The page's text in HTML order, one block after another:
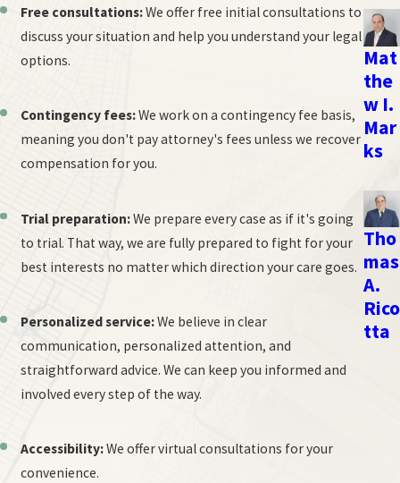
your situation and determine the most appropriate path to
resolve your workplace dispute.
Arbitration provides a more structured alternative to mediation,
resembling a simplified trial.
Selection of arbitrator: Both parties agree on a neutral
arbitrator, often with experience in employment law.
documents, identifying witnesses, and establishing the scope
Hearing:The arbitrator conducts a hearing where both sides
present evidence, call witnesses, and make legal arguments.
Decision (Award):After considering the evidence and
arguments, the arbitrator issues a written decision called an
Free consultations:We offer free initial consultations to
discuss your situation and help you understand your legal
options.
Contingency fees:We work on a contingency fee basis,
meaning you don't pay attorney's fees unless we recover
compensation for you.
Trial preparation:We prepare every case as if it's going
to trial. That way, we are fully prepared to fight for your
best interests no matter which direction your care goes.
Personalized service:We believe in clear
communication, personalized attention, and
straightforward advice. We can keep you informed and
involved every step of the way.
Accessibility:We offer virtual consultations for your
convenience.
Mat
the
w I.
Mar
ks
Tho
mas
A.
Rico
tta